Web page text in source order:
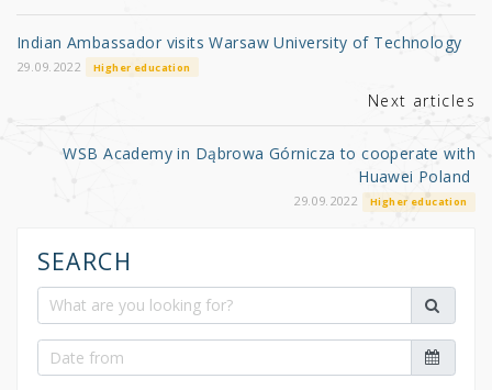
o
o
Indian Ambassador visits Warsaw University of Technology
29.09.2022 Higher education
Next articles
WSB Academy in Dąbrowa Górnicza to cooperate with
Huawei Poland
29.09.2022 Higher education
SEARCH